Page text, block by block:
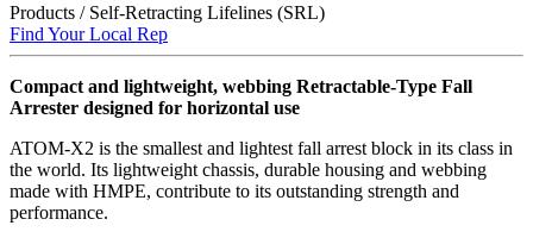
Products /Self-Retracting Lifelines (SRL)
Find Your Local Rep
Compact and lightweight, webbing Retractable-Type Fall
Arrester designed for horizontal use
ATOM-X2 is the smallest and lightest fall arrest block in its class in
the world. Its lightweight chassis, durable housing and webbing
made with HMPE, contribute to its outstanding strength and
performance.